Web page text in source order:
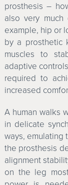
prosthesis –
also very much
example, hip or
by a prosthetic
muscles to
adaptive
required to
increased
A human walks
in delicate
ways, emulating
the prosthesis
alignment
on the leg